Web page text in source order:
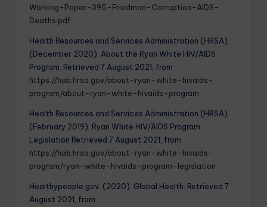
Working-Paper-395-Friedman-Corruption-AIDS-
Deaths.pdf
Health Resources and Services Administration (HRSA).
(December 2020). About the Ryan White HIV/AIDS
Program. Retrieved 7 August 2021, from
https://hab.hrsa.gov/about-ryan-white-hivaids-
program/about-ryan-white-hivaids-program
Health Resources and Services Administration (HRSA).
(February 2019). Ryan White HIV/AIDS Program
Legislation Retrieved 7 August 2021, from
https://hab.hrsa.gov/about-ryan-white-hivaids-
program/ryan-white-hivaids-program-legislation
Healthypeople.gov. (2020). Global Health. Retrieved 7
August 2021, from